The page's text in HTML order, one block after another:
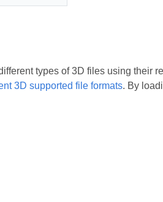
types of 3D files using their
3D supported file formats. By